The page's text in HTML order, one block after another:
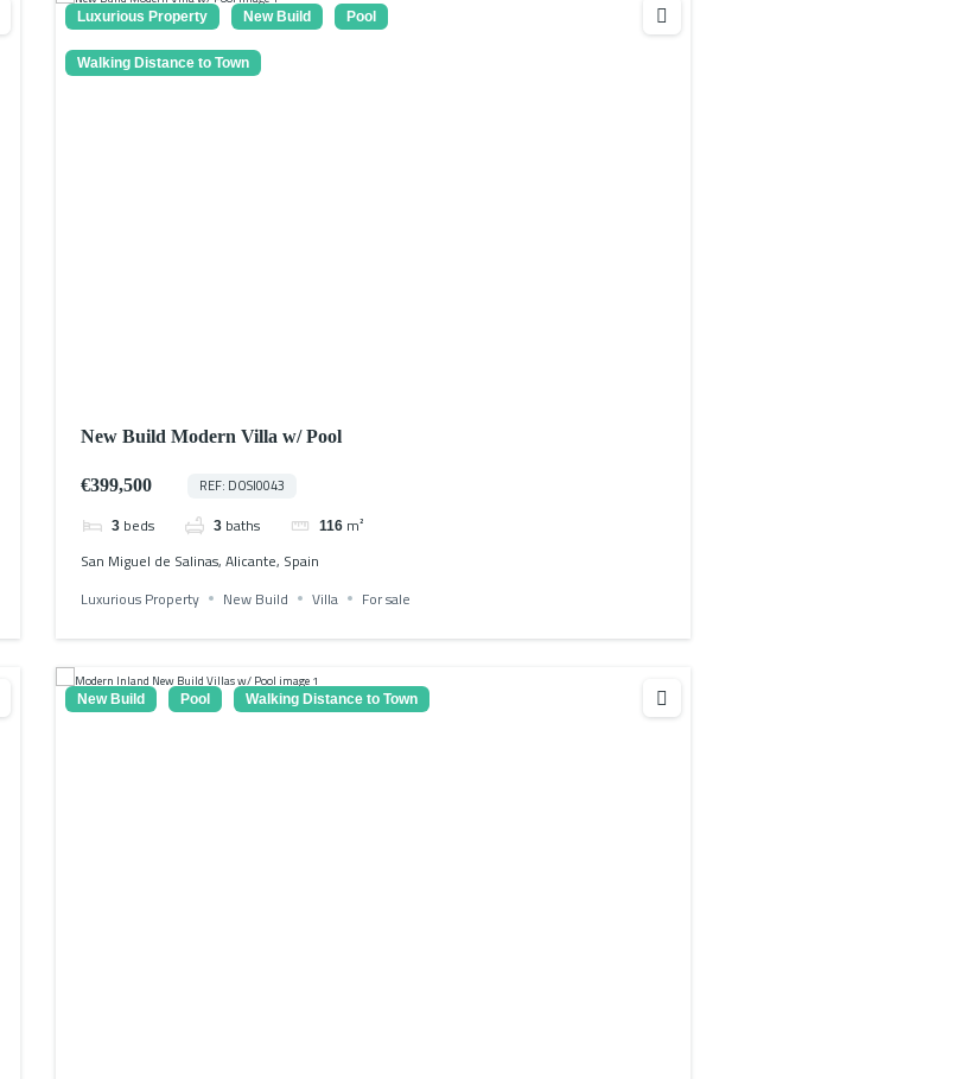
Luxurious Property New Build Pool
Walking Distance to Town
New Build Modern Villa w/ Pool
€399,500 REF: DOSI0043
3 beds 3 baths 116 m²
San Miguel de Salinas, Alicante, Spain
Luxurious Property
New Build Villa For sale
New Build Pool Walking Distance to Town